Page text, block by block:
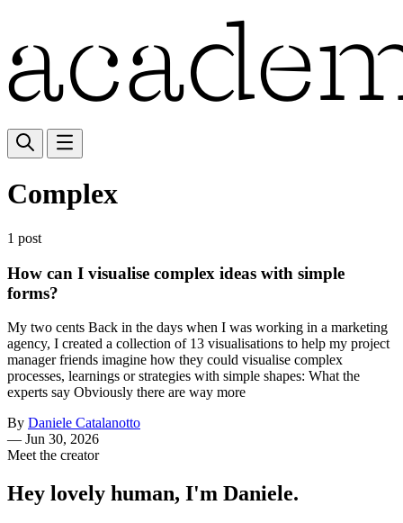
Complex
1 post
How can I visualise complex ideas with simple
forms?
My two cents Back in the days when I was working in a marketing
agency, I created a collection of 13 visualisations to help my project
manager friends imagine how they could visualise complex
processes, learnings or strategies with simple shapes: What the
experts say Obviously there are way more
By Daniele Catalanotto
— Jun 30, 2026
Meet the creator
Hey lovely human, I'm Daniele.